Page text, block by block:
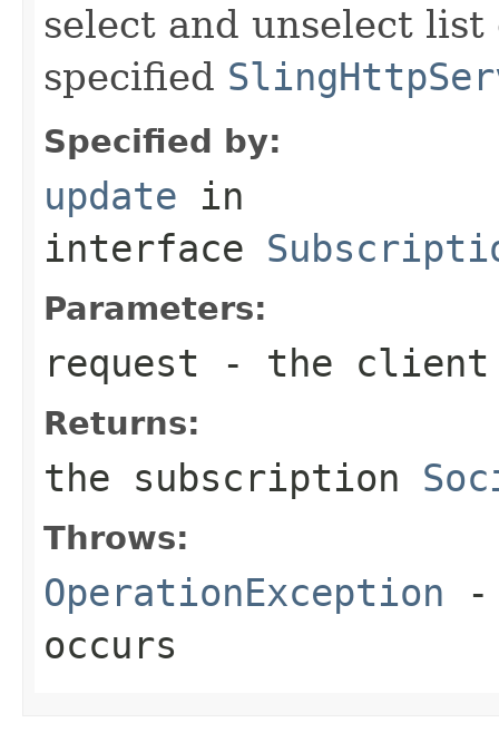
select and unselect
specified
Specified by:
update in
interface
Parameters:
request - the client
Returns:
the subscription
Throws:
OperationException -
occurs